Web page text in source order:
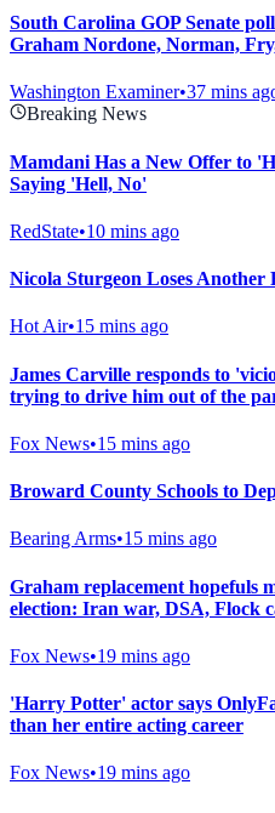
South Carolina GOP Senate
Graham Nordone, Norman,
Washington Examiner•37 mins
Breaking News
Mamdani Has a New Offer to
Saying 'Hell, No'
RedState•10 mins ago
Nicola Sturgeon Loses
Hot Air•15 mins ago
James Carville responds to
trying to drive him out of the
Fox News•15 mins ago
Broward County Schools to
Bearing Arms•15 mins ago
Graham replacement hopefuls
election: Iran war, DSA, Flock
Fox News•19 mins ago
'Harry Potter' actor says
than her entire acting career
Fox News•19 mins ago